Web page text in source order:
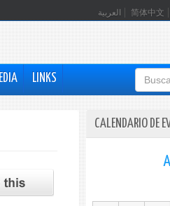
العربية 简体中文
LINKS
de
CALENDARIO DE